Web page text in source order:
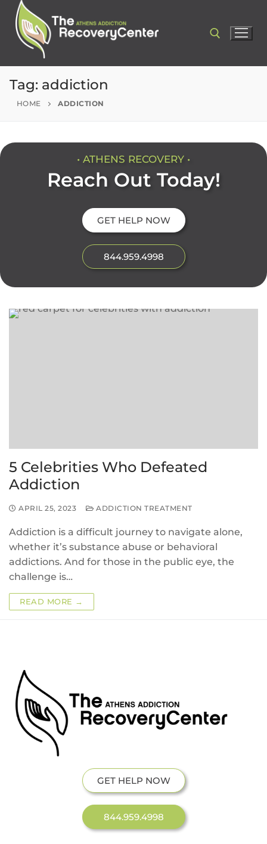
Tag: addiction
HOME ADDICTION
• ATHENS RECOVERY •
Reach Out Today!
GET HELP NOW
844.959.4998
5 Celebrities Who Defeated
Addiction
APRIL 25, 2023 ADDICTION TREATMENT
Addiction is a difficult journey to navigate alone,
whether it’s substance abuse or behavioral
addictions. And for those in the public eye, the
challenge is…
READ MORE →
GET HELP NOW
844.959.4998